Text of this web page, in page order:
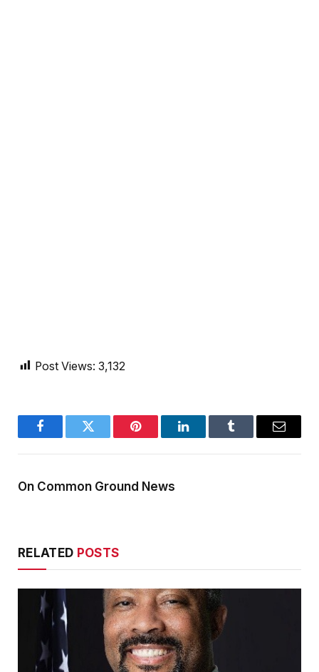
Post Views: 3,132
FacebookTwitter Pinterest LinkedInTumblr Email
On Common Ground News
RELATED POSTS